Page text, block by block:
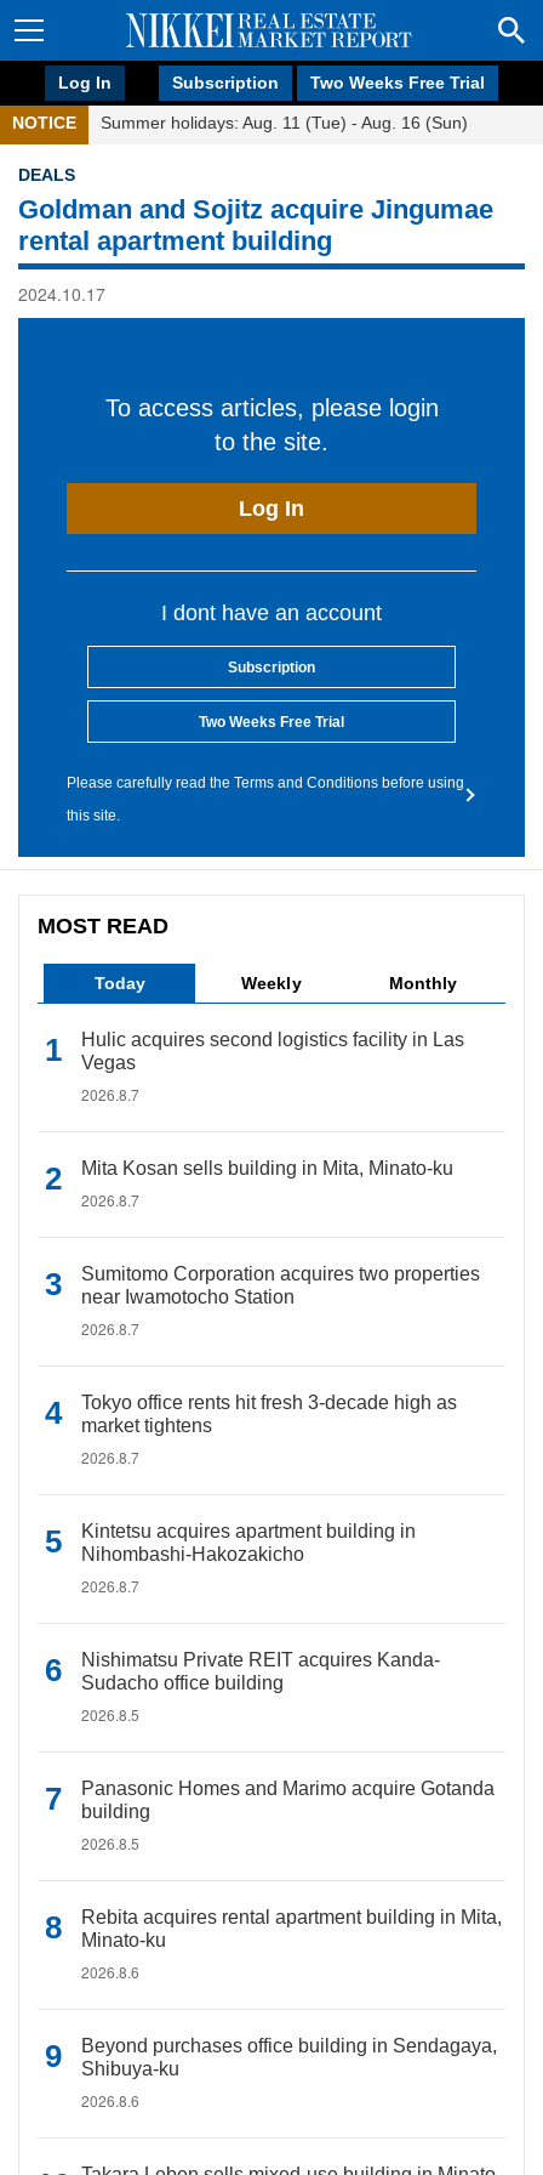
Log In Subscription Two Weeks Free Trial
NOTICE Summer holidays: Aug. 11 (Tue) - Aug. 16 (Sun)
DEALS
Goldman and Sojitz acquire Jingumae
rental apartment building
2024.10.17
To access articles, please login
to the site.
Log In
I dont have an account
Subscription
Two Weeks Free Trial
Please carefully read the Terms and Conditions before using
this site.
MOST READ
Today Weekly Monthly
Hulic acquires second logistics facility in Las
Vegas
2026.8.7
Mita Kosan sells building in Mita, Minato-ku
2026.8.7
Sumitomo Corporation acquires two properties
near Iwamotocho Station
2026.8.7
Tokyo office rents hit fresh 3-decade high as
market tightens
2026.8.7
Kintetsu acquires apartment building in
Nihombashi-Hakozakicho
2026.8.7
Nishimatsu Private REIT acquires Kanda-
Sudacho office building
2026.8.5
Panasonic Homes and Marimo acquire Gotanda
building
2026.8.5
Rebita acquires rental apartment building in Mita,
Minato-ku
2026.8.6
Beyond purchases office building in Sendagaya,
Shibuya-ku
2026.8.6